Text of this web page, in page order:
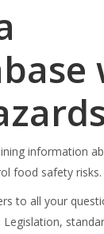
information
food safety risks.
to all your